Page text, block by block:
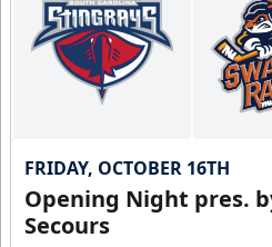
FRIDAY, OCTOBER 16TH
Opening Night pres.
Secours